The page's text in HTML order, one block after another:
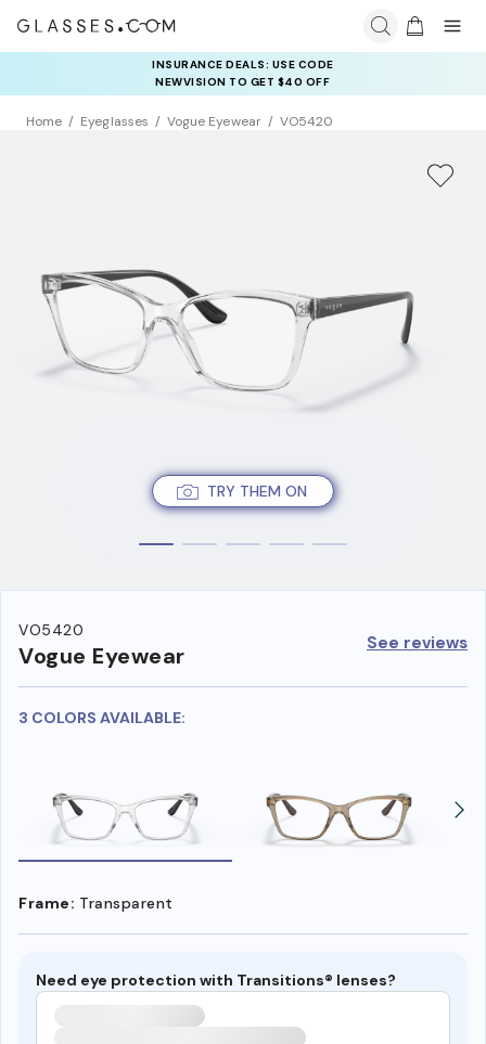
INSURANCE DEALS: USE CODE
NEWVISION TO GET $40 OFF
Home Eyeglasses Vogue Eyewear VO5420
TRY THEM ON
VO5420
Vogue Eyewear See reviews
3 COLORS AVAILABLE:
Frame: Transparent
Need eye protection with Transitions® lenses?